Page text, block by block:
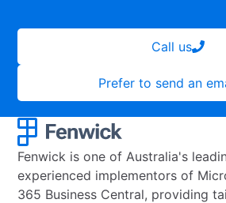
Call us
Prefer to send an
Fenwick is one of Australia's
experienced implementors of
365 Business Central, providing